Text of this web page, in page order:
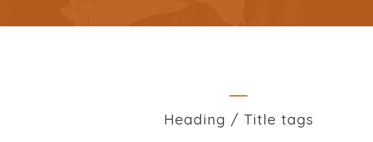
Heading / Title tags